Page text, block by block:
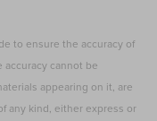
to ensure the accuracy of
cannot be
appearing on it, are
any kind, either express or